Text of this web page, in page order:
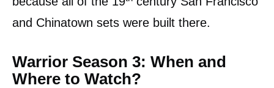
and Chinatown sets were built there.
Warrior Season 3: When and
Where to Watch?